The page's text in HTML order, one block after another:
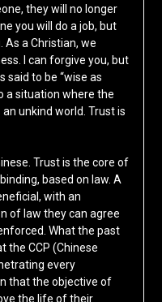
they will no longer
you will do a job, but
As a Christian, we
I can forgive you, but
said to be “wise as
a situation where the
unkind world. Trust is
Trust is the core of
based on law. A
with an
of law they can agree
What the past
the CCP (Chinese
every
that the objective of
the life of their